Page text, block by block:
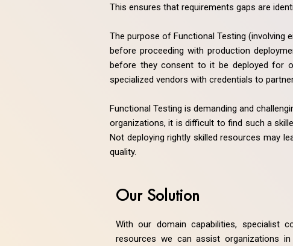
This ensures that requirements gaps are
The purpose of Functional Testing (involving
before proceeding with production
before they consent to it be deployed for
specialized vendors with credentials to
Functional Testing is demanding and
organizations, it is difficult to find such a
Not deploying rightly skilled resources may
quality.
Our Solution
With our domain capabilities, specialist
resources we can assist organizations